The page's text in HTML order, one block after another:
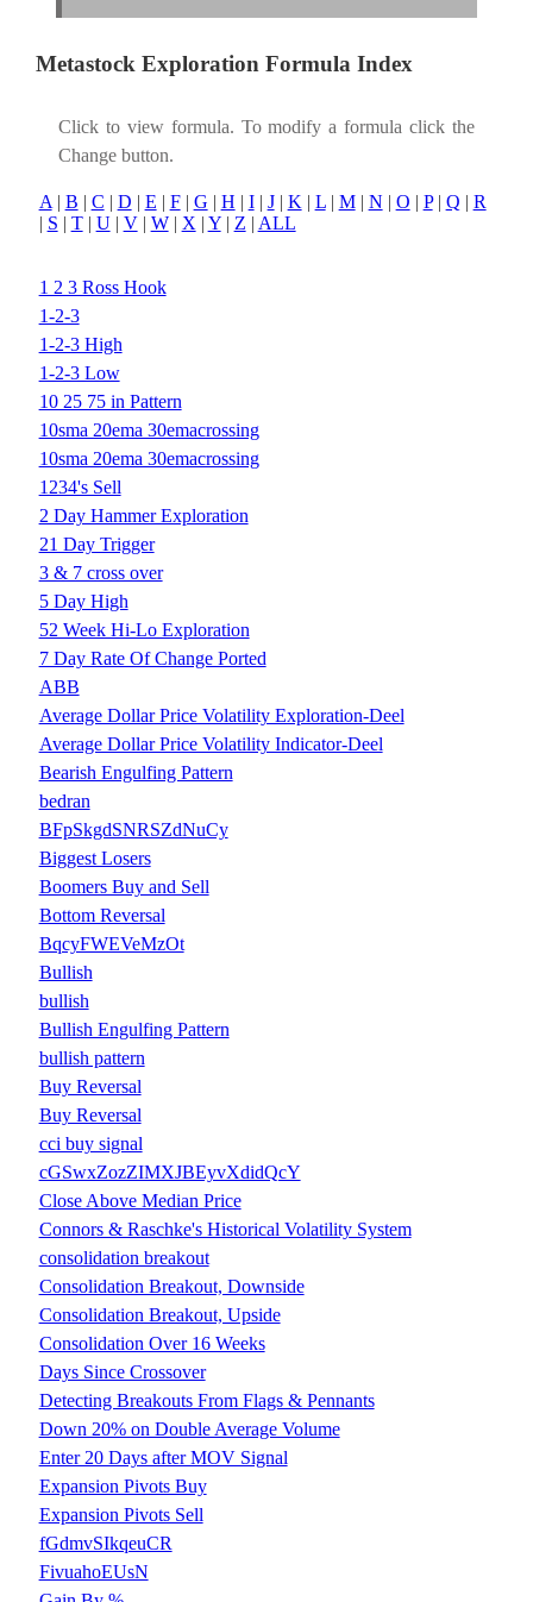
Metastock Exploration Formula Index
Click to view formula. To modify a formula click the
Change button.
A| B | C | D | E | F| G | H | I| J| K| L| M| N | O | P| Q | R
| S | T| U| V| W| X| Y| Z | ALL
1 2 3 Ross Hook
1-2-3
1-2-3 High
1-2-3 Low
10 25 75 in Pattern
10sma 20ema 30emacrossing
10sma 20ema 30emacrossing
1234's Sell
2 Day Hammer Exploration
21 Day Trigger
3 & 7 cross over
5 Day High
52 Week Hi-Lo Exploration
7 Day Rate Of Change Ported
ABB
Average Dollar Price Volatility Exploration-Deel
Average Dollar Price Volatility Indicator-Deel
Bearish Engulfing Pattern
bedran
BFpSkgdSNRSZdNuCy
Biggest Losers
Boomers Buy and Sell
Bottom Reversal
BqcyFWEVeMzOt
Bullish
bullish
Bullish Engulfing Pattern
bullish pattern
Buy Reversal
Buy Reversal
cci buy signal
cGSwxZozZIMXJBEyvXdidQcY
Close Above Median Price
Connors & Raschke's Historical Volatility System
consolidation breakout
Consolidation Breakout, Downside
Consolidation Breakout, Upside
Consolidation Over 16 Weeks
Days Since Crossover
Detecting Breakouts From Flags & Pennants
Down 20% on Double Average Volume
Enter 20 Days after MOV Signal
Expansion Pivots Buy
Expansion Pivots Sell
fGdmvSIkqeuCR
FivuahoEUsN